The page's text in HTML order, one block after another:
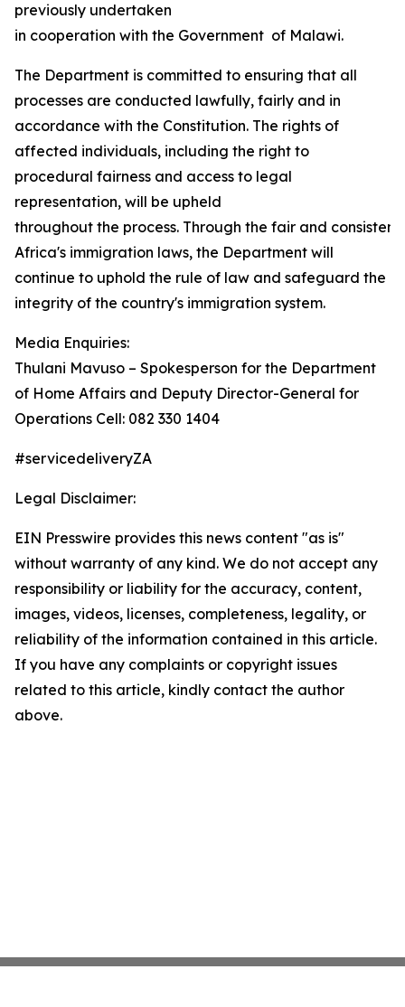
previously undertaken
in cooperation with the Government of Malawi.
The Department is committed to ensuring that all
processes are conducted lawfully, fairly and in
accordance with the Constitution. The rights of
affected individuals, including the right to
procedural fairness and access to legal
representation, will be upheld
throughout the process. Through the fair and
Africa's immigration laws, the Department will
continue to uphold the rule of law and safeguard the
integrity of the country's immigration system.
Media Enquiries:
Thulani Mavuso – Spokesperson for the Department
of Home Affairs and Deputy Director-General for
Operations Cell: 082 330 1404
#servicedeliveryZA
Legal Disclaimer:
EIN Presswire provides this news content "as is"
without warranty of any kind. We do not accept any
responsibility or liability for the accuracy, content,
images, videos, licenses, completeness, legality, or
reliability of the information contained in this article.
If you have any complaints or copyright issues
related to this article, kindly contact the author
above.